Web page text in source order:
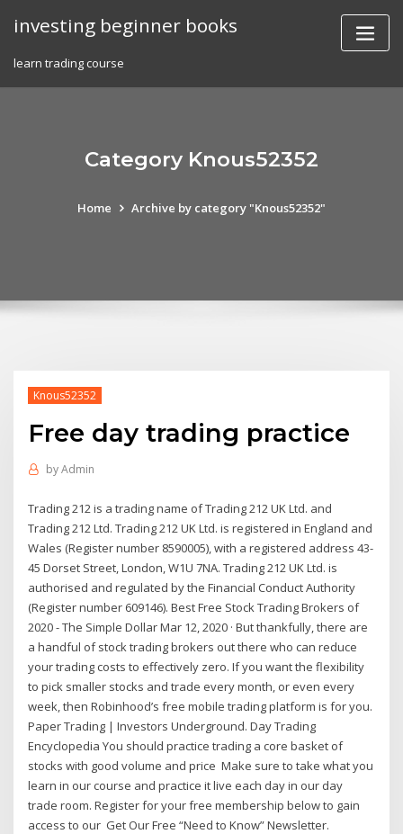
investing beginner books
learn trading course
Category Knous52352
Home Archive by category "Knous52352"
Knous52352
Free day trading practice
byAdmin
Trading 212 is a trading name of Trading 212 UK Ltd. and
Trading 212 Ltd. Trading 212 UK Ltd. is registered in England and
Wales (Register number 8590005), with a registered address 43-
45 Dorset Street, London, W1U 7NA. Trading 212 UK Ltd. is
authorised and regulated by the Financial Conduct Authority
(Register number 609146). Best Free Stock Trading Brokers of
2020 - The Simple Dollar Mar 12, 2020 · But thankfully, there are
a handful of stock trading brokers out there who can reduce
your trading costs to effectively zero. If you want the flexibility
to pick smaller stocks and trade every month, or even every
week, then Robinhood’s free mobile trading platform is for you.
Paper Trading | Investors Underground. Day Trading
Encyclopedia You should practice trading a core basket of
stocks with good volume and price Make sure to take what you
learn in our course and practice it live each day in our day
trade room. Register for your free membership below to gain
access to our Get Our Free “Need to Know” Newsletter.